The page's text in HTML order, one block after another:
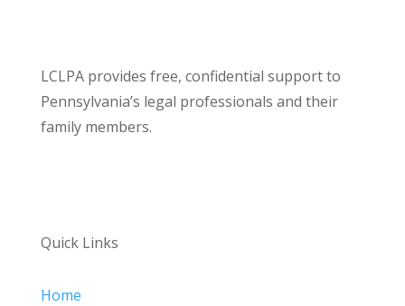
LCLPA provides free, confidential support to
Pennsylvania’s legal professionals and their
family members.
Quick Links
Home